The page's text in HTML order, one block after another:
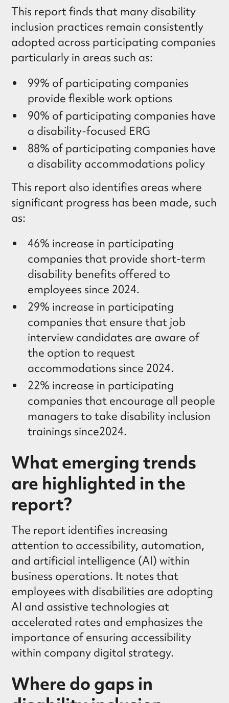
This report finds that many disability
inclusion practices remain consistently
adopted across participating companies
particularly in areas such as:
99% of participating companies
provide flexible work options
90% of participating companies have
a disability-focused ERG
88% of participating companies have
a disability accommodations policy
This report also identifies areas where
significant progress has been made, such
as:
46% increase in participating
companies that provide short-term
disability benefits offered to
employees since 2024.
29% increase in participating
companies that ensure that job
interview candidates are aware of
the option to request
accommodations since 2024.
22% increase in participating
companies that encourage all people
managers to take disability inclusion
trainings since2024.
What emerging trends
are highlighted in the
report?
The report identifies increasing
attention to accessibility, automation,
and artificial intelligence (AI) within
business operations. It notes that
employees with disabilities are adopting
AI and assistive technologies at
accelerated rates and emphasizes the
importance of ensuring accessibility
within company digital strategy.
Where do gaps in